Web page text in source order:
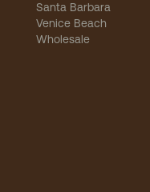
Santa Barbara
Venice Beach
Wholesale